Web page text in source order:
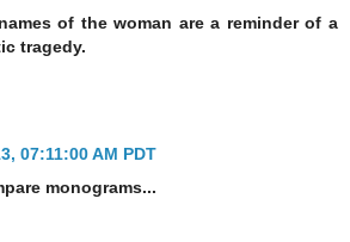
of the woman are a reminder of a
tragedy.
07:11:00 AM PDT
monograms...